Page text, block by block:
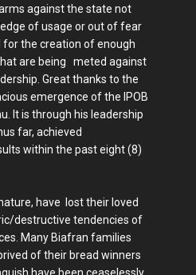
against the state not
of usage or out of fear
for the creation of enough
are being meted against
Great thanks to the
emergence of the IPOB
It is through his leadership
far, achieved
within the past eight (8)
have lost their loved
destructive tendencies of
Many Biafran families
of their bread winners